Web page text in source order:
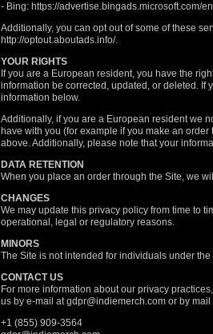
- Bing: https://advertise.bingads.microsoft.com/
Additionally, you can opt out of some of these
http://optout.aboutads.info/.
YOUR RIGHTS
If you are a European resident, you have the
information be corrected, updated, or deleted. If
information below.
Additionally, if you are a European resident we
have with you (for example if you make an
above. Additionally, please note that your
DATA RETENTION
When you place an order through the Site, we
CHANGES
We may update this privacy policy from time to
operational, legal or regulatory reasons.
MINORS
The Site is not intended for individuals under the
CONTACT US
For more information about our privacy
us by e-mail atgdpr@indiemerch.com or by
+1 (855) 909-3564